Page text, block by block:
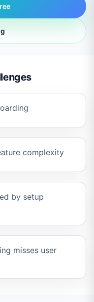
complexity
by setup
misses user